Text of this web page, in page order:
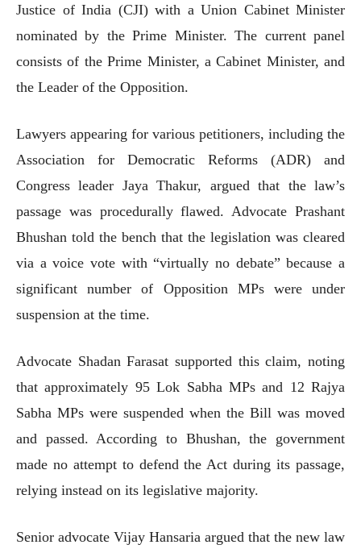
Justice of India (CJI) with a Union Cabinet Minister
nominated by the Prime Minister. The current panel
consists of the Prime Minister, a Cabinet Minister, and
the Leader of the Opposition.
Lawyers appearing for various petitioners, including the
Association for Democratic Reforms (ADR) and
Congress leader Jaya Thakur, argued that the law’s
passage was procedurally flawed. Advocate Prashant
Bhushan told the bench that the legislation was cleared
via a voice vote with “virtually no debate” because a
significant number of Opposition MPs were under
suspension at the time.
Advocate Shadan Farasat supported this claim, noting
that approximately 95 Lok Sabha MPs and 12 Rajya
Sabha MPs were suspended when the Bill was moved
and passed. According to Bhushan, the government
made no attempt to defend the Act during its passage,
relying instead on its legislative majority.
Senior advocate Vijay Hansaria argued that the new law